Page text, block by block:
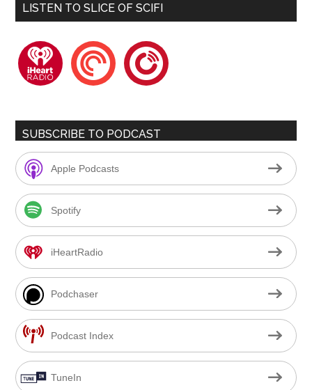
LISTEN TO SLICE OF SCIFI
iheartradiopocketcastsplayerfm
SUBSCRIBE TO PODCAST
Apple Podcasts
Spotify
iHeartRadio
Podchaser
Podcast Index
TuneIn